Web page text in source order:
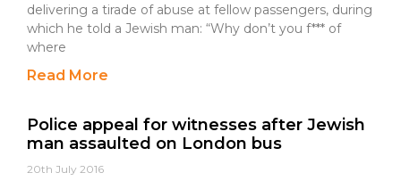
delivering a tirade of abuse at fellow passengers, during
which he told a Jewish man: “Why don’t you f*** of
where
Read More
Police appeal for witnesses after Jewish
man assaulted on London bus
20th July 2016